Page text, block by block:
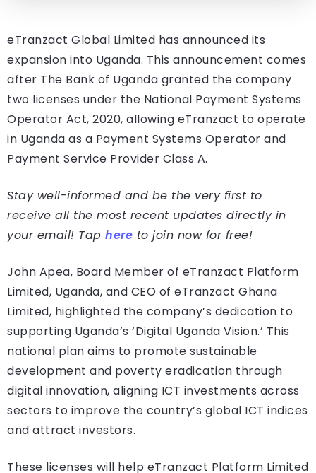
eTranzact Global Limited has announced its
expansion into Uganda. This announcement comes
after The Bank of Uganda granted the company
two licenses under the National Payment Systems
Operator Act, 2020, allowing eTranzact to operate
in Uganda as a Payment Systems Operator and
Payment Service Provider Class A.
Stay well-informed and be the very first to
receive all the most recent updates directly in
your email! Tap here to join now for free!
John Apea, Board Member of eTranzact Platform
Limited, Uganda, and CEO of eTranzact Ghana
Limited, highlighted the company’s dedication to
supporting Uganda’s ‘Digital Uganda Vision.’ This
national plan aims to promote sustainable
development and poverty eradication through
digital innovation, aligning ICT investments across
sectors to improve the country’s global ICT indices
and attract investors.
These licenses will help eTranzact Platform Limited